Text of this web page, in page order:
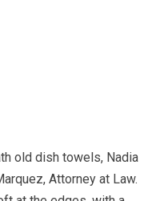
old dish towels, Nadia
Attorney at Law.